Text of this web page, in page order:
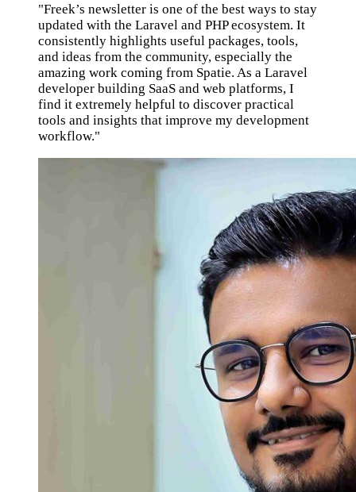
"Freek’s newsletter is one of the best ways to stay
updated with the Laravel and PHP ecosystem. It
consistently highlights useful packages, tools,
and ideas from the community, especially the
amazing work coming from Spatie. As a Laravel
developer building SaaS and web platforms, I
find it extremely helpful to discover practical
tools and insights that improve my development
workflow."